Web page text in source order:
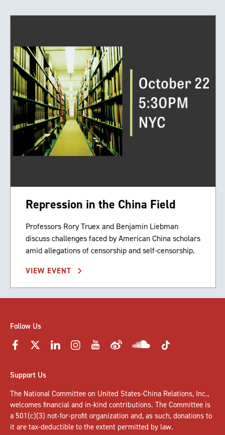
Repression in the China Field
Professors Rory Truex and Benjamin Liebman
discuss challenges faced by American China scholars
amid allegations of censorship and self-censorship.
VIEW EVENT
Follow Us
Support Us
The National Committee on United States-China Relations, Inc.,
welcomes financial and in-kind contributions. The Committee is
a 501(c)(3) not-for-profit organization and, as such, donations to
it are tax-deductible to the extent permitted by law.